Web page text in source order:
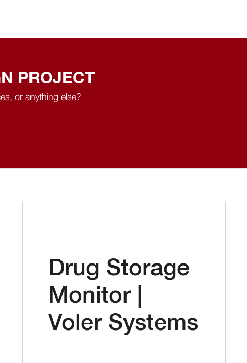
PROJECT
or anything else?
Drug Storage
Monitor |
Voler Systems